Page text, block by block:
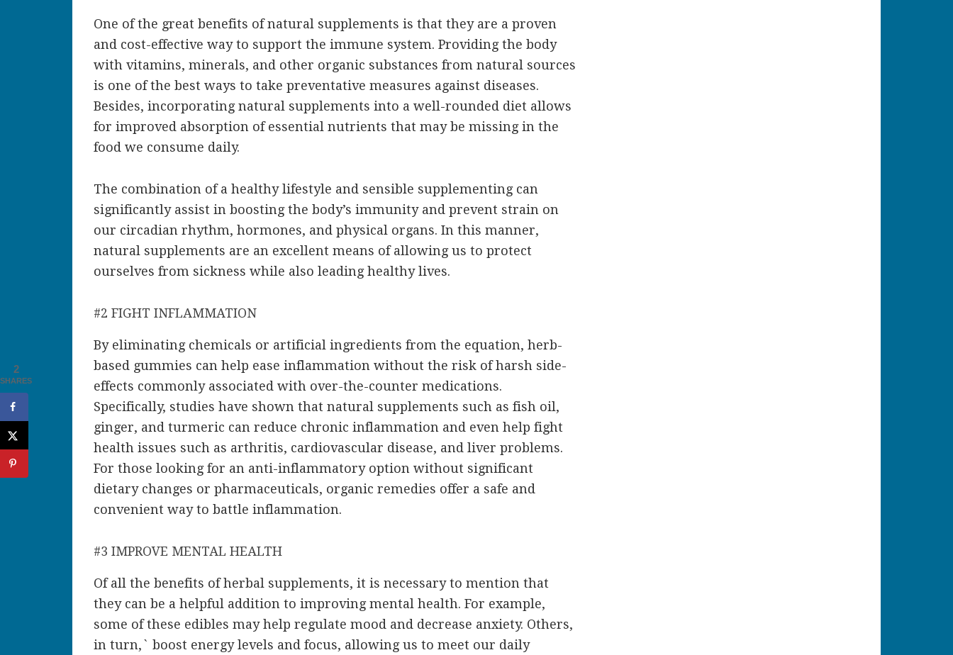
One of the great benefits of natural supplements is that they are a proven
and cost-effective way to support the immune system. Providing the body
with vitamins, minerals, and other organic substances from natural sources
is one of the best ways to take preventative measures against diseases.
Besides, incorporating natural supplements into a well-rounded diet allows
for improved absorption of essential nutrients that may be missing in the
food we consume daily.
The combination of a healthy lifestyle and sensible supplementing can
significantly assist in boosting the body’s immunity and prevent strain on
our circadian rhythm, hormones, and physical organs. In this manner,
natural supplements are an excellent means of allowing us to protect
ourselves from sickness while also leading healthy lives.
#2 FIGHT INFLAMMATION
By eliminating chemicals or artificial ingredients from the equation, herb-
based gummies can help ease inflammation without the risk of harsh side-
effects commonly associated with over-the-counter medications.
Specifically, studies have shown that natural supplements such as fish oil,
ginger, and turmeric can reduce chronic inflammation and even help fight
health issues such as arthritis, cardiovascular disease, and liver problems.
For those looking for an anti-inflammatory option without significant
dietary changes or pharmaceuticals, organic remedies offer a safe and
convenient way to battle inflammation.
#3 IMPROVE MENTAL HEALTH
Of all the benefits of herbal supplements, it is necessary to mention that
they can be a helpful addition to improving mental health. For example,
some of these edibles may help regulate mood and decrease anxiety. Others,
in turn,` boost energy levels and focus, allowing us to meet our daily
2
SHARES